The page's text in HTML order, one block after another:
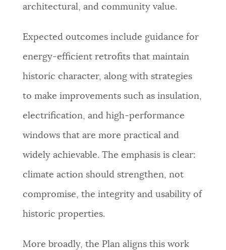
architectural, and community value.
Expected outcomes include guidance for
energy-efficient retrofits that maintain
historic character, along with strategies
to make improvements such as insulation,
electrification, and high-performance
windows that are more practical and
widely achievable. The emphasis is clear:
climate action should strengthen, not
compromise, the integrity and usability of
historic properties.
More broadly, the Plan aligns this work